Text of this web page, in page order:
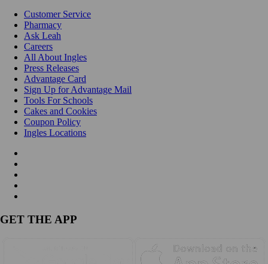
Customer Service
Pharmacy
Ask Leah
Careers
All About Ingles
Press Releases
Advantage Card
Sign Up for Advantage Mail
Tools For Schools
Cakes and Cookies
Coupon Policy
Ingles Locations
GET THE APP